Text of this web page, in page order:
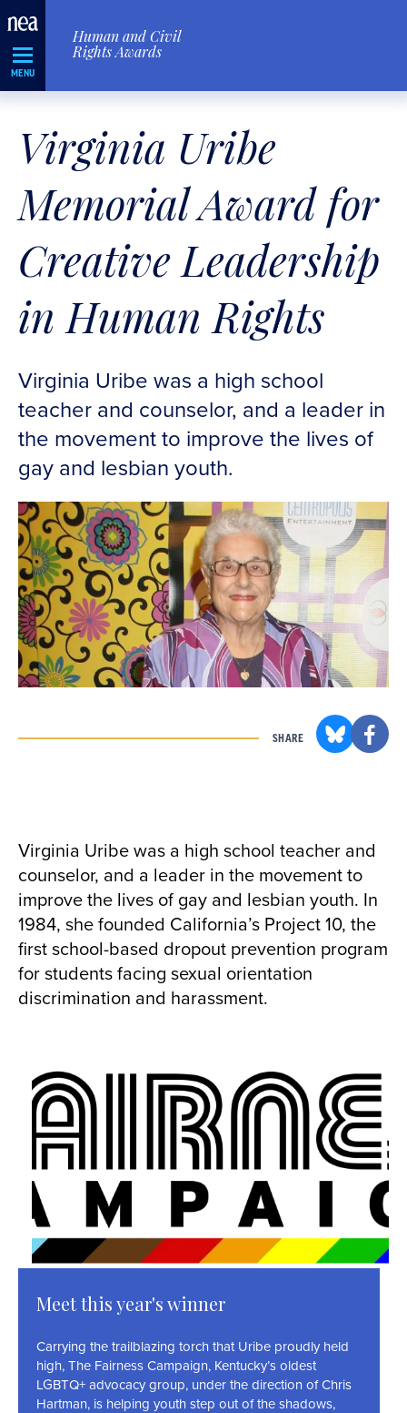
Skip
Navigation
MENU
Human and Civil
Rights Awards
Virginia Uribe
Memorial Award for
Creative Leadership
in Human Rights
Virginia Uribe was a high school
teacher and counselor, and a leader in
the movement to improve the lives of
gay and lesbian youth.
SHARE
Virginia Uribe was a high school teacher and
counselor, and a leader in the movement to
improve the lives of gay and lesbian youth. In
1984, she founded California’s Project 10, the
first school-based dropout prevention program
for students facing sexual orientation
discrimination and harassment.
Meet this year's winner
Carrying the trailblazing torch that Uribe proudly held
high, The Fairness Campaign, Kentucky’s oldest
LGBTQ+ advocacy group, under the direction of Chris
Hartman, is helping youth step out of the shadows,